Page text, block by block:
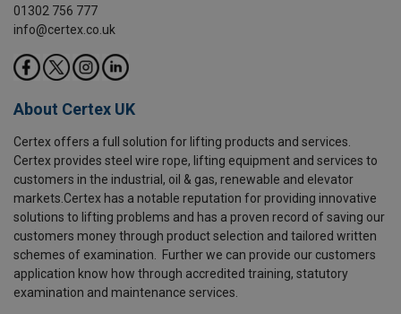
01302 756 777
info@certex.co.uk
About Certex UK
Certex offers a full solution for lifting products and services.
Certex provides steel wire rope, lifting equipment and services to
customers in the industrial, oil & gas, renewable and elevator
markets.Certex has a notable reputation for providing innovative
solutions to lifting problems and has a proven record of saving our
customers money through product selection and tailored written
schemes of examination. Further we can provide our customers
application know how through accredited training, statutory
examination and maintenance services.